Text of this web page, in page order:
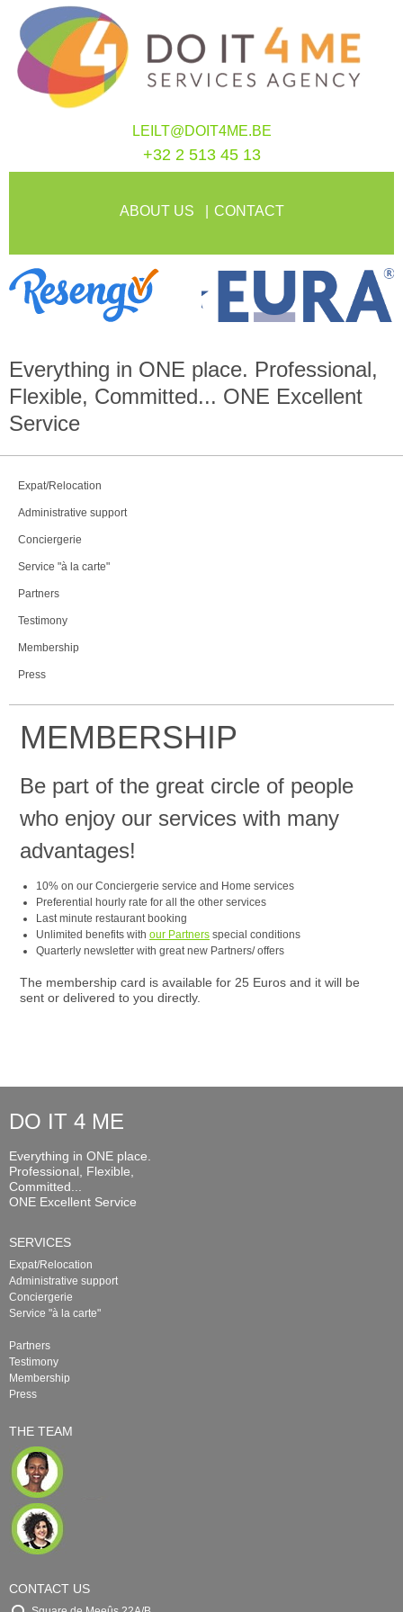
LEILT@DOIT4ME.BE
+32 2 513 45 13
ABOUT US CONTACT
Everything in ONE place. Professional,
Flexible, Committed... ONE Excellent
Service
Expat/Relocation
Administrative support
Conciergerie
Service "à la carte"
Partners
Testimony
Membership
Press
MEMBERSHIP
Be part of the great circle of people
who enjoy our services with many
advantages!
10% on our Conciergerie service and Home services
Preferential hourly rate for all the other services
Last minute restaurant booking
Unlimited benefits with our Partners special conditions
Quarterly newsletter with great new Partners/ offers
The membership card is available for 25 Euros and it will be
sent or delivered to you directly.
DO IT 4 ME
Everything in ONE place.
Professional, Flexible,
Committed...
ONE Excellent Service
SERVICES
Expat/Relocation
Administrative support
Conciergerie
Service "à la carte"
Partners
Testimony
Membership
Press
THE TEAM
CONTACT US